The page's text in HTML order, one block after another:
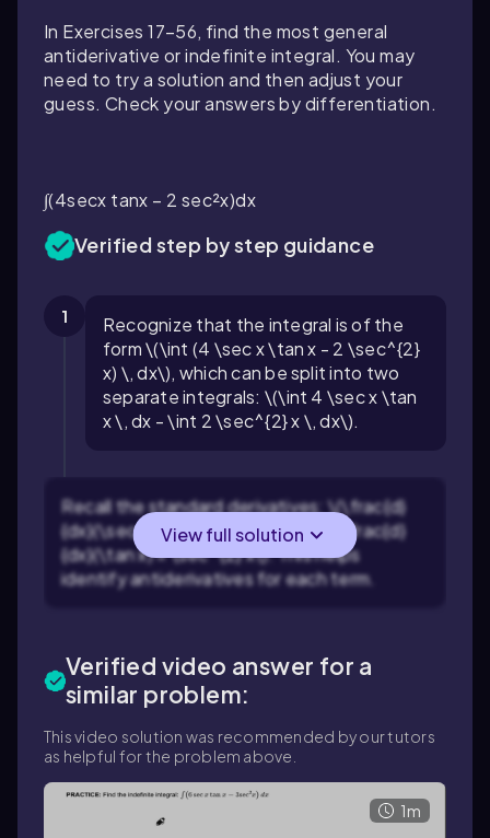
In Exercises 17–56, find the most general
antiderivative or indefinite integral. You may
need to try a solution and then adjust your
guess. Check your answers by differentiation.
∫(4secx tanx − 2 sec²x)dx
Verified step by step guidance
1
Recognize that the integral is of the
form \(\int (4 \sec x \tan x - 2 \sec^{2}
x) \, dx\), which can be split into two
separate integrals: \(\int 4 \sec x \tan
x \, dx - \int 2 \sec^{2} x \, dx\).
Recall the standard derivatives: \(\frac{d}
{dx}(\sec x) = \sec x \tan x\) and \(\frac{d}
{dx}(\tan x) = \sec^{2} x\). This helps
identify antiderivatives for each term.
View full solution
Verified video answer for a
similar problem:
This video solution was recommended by our tutors
as helpful for the problem above.
1m